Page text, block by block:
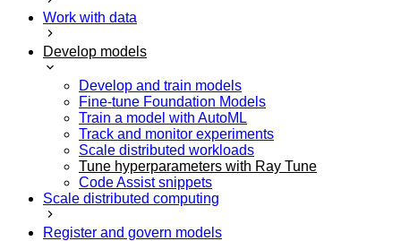
Work with data
Develop models
Develop and train models
Fine-tune Foundation Models
Train a model with AutoML
Track and monitor experiments
Scale distributed workloads
Tune hyperparameters with Ray Tune
Code Assist snippets
Scale distributed computing
Register and govern models